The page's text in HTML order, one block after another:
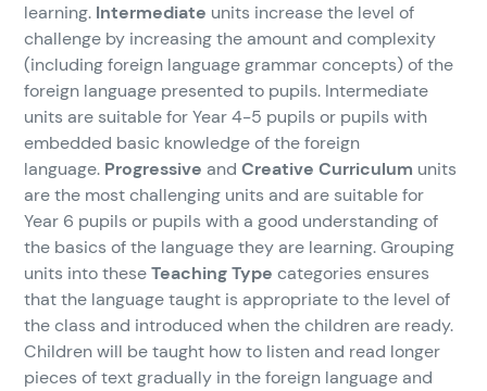
learning. Intermediate units increase the level of
challenge by increasing the amount and complexity
(including foreign language grammar concepts) of the
foreign language presented to pupils. Intermediate
units are suitable for Year 4-5 pupils or pupils with
embedded basic knowledge of the foreign
language. Progressive andCreative Curriculum units
are the most challenging units and are suitable for
Year 6 pupils or pupils with a good understanding of
the basics of the language they are learning. Grouping
units into theseTeaching Type categories ensures
that the language taught is appropriate to the level of
the class and introduced when the children are ready.
Children will be taught how to listen and read longer
pieces of text gradually in the foreign language and